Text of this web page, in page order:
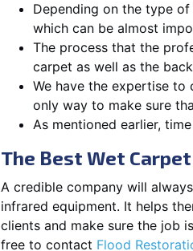
Depending on the type
which can be almost
The process that the
carpet as well as the
We have the expertise to
only way to make sure
As mentioned earlier,
The Best Wet
A credible company will
infrared equipment. It helps
clients and make sure the job
free to contact Flood